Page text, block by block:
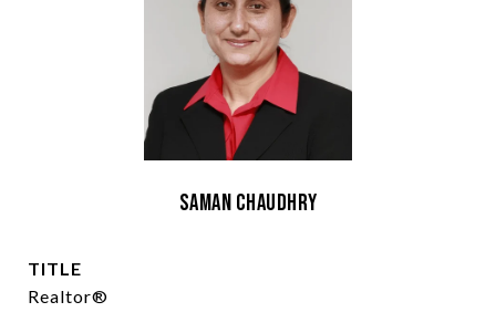
Saman Chaudhry
TITLE
Realtor®